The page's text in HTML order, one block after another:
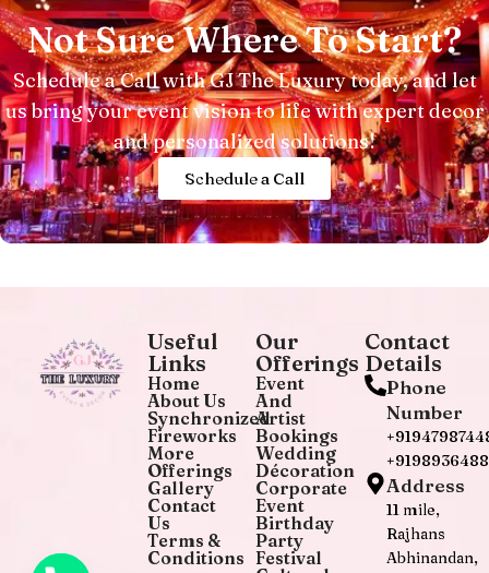
Not Sure Where To Start?
Schedule a Call with GJ The Luxury today, and let
us bring your event vision to life with expert decor
and personalized solutions!
Schedule a Call
Useful
Links
Home
About Us
Synchronized
Fireworks
More
Offerings
Gallery
Contact
Us
Terms &
Conditions
Our
Offerings
Event
And
Artist
Bookings
Wedding
Décoration
Corporate
Event
Birthday
Party
Festival
Contact
Details
Phone
Number
Address
11 mile,
Rajhans
Abhinandan,